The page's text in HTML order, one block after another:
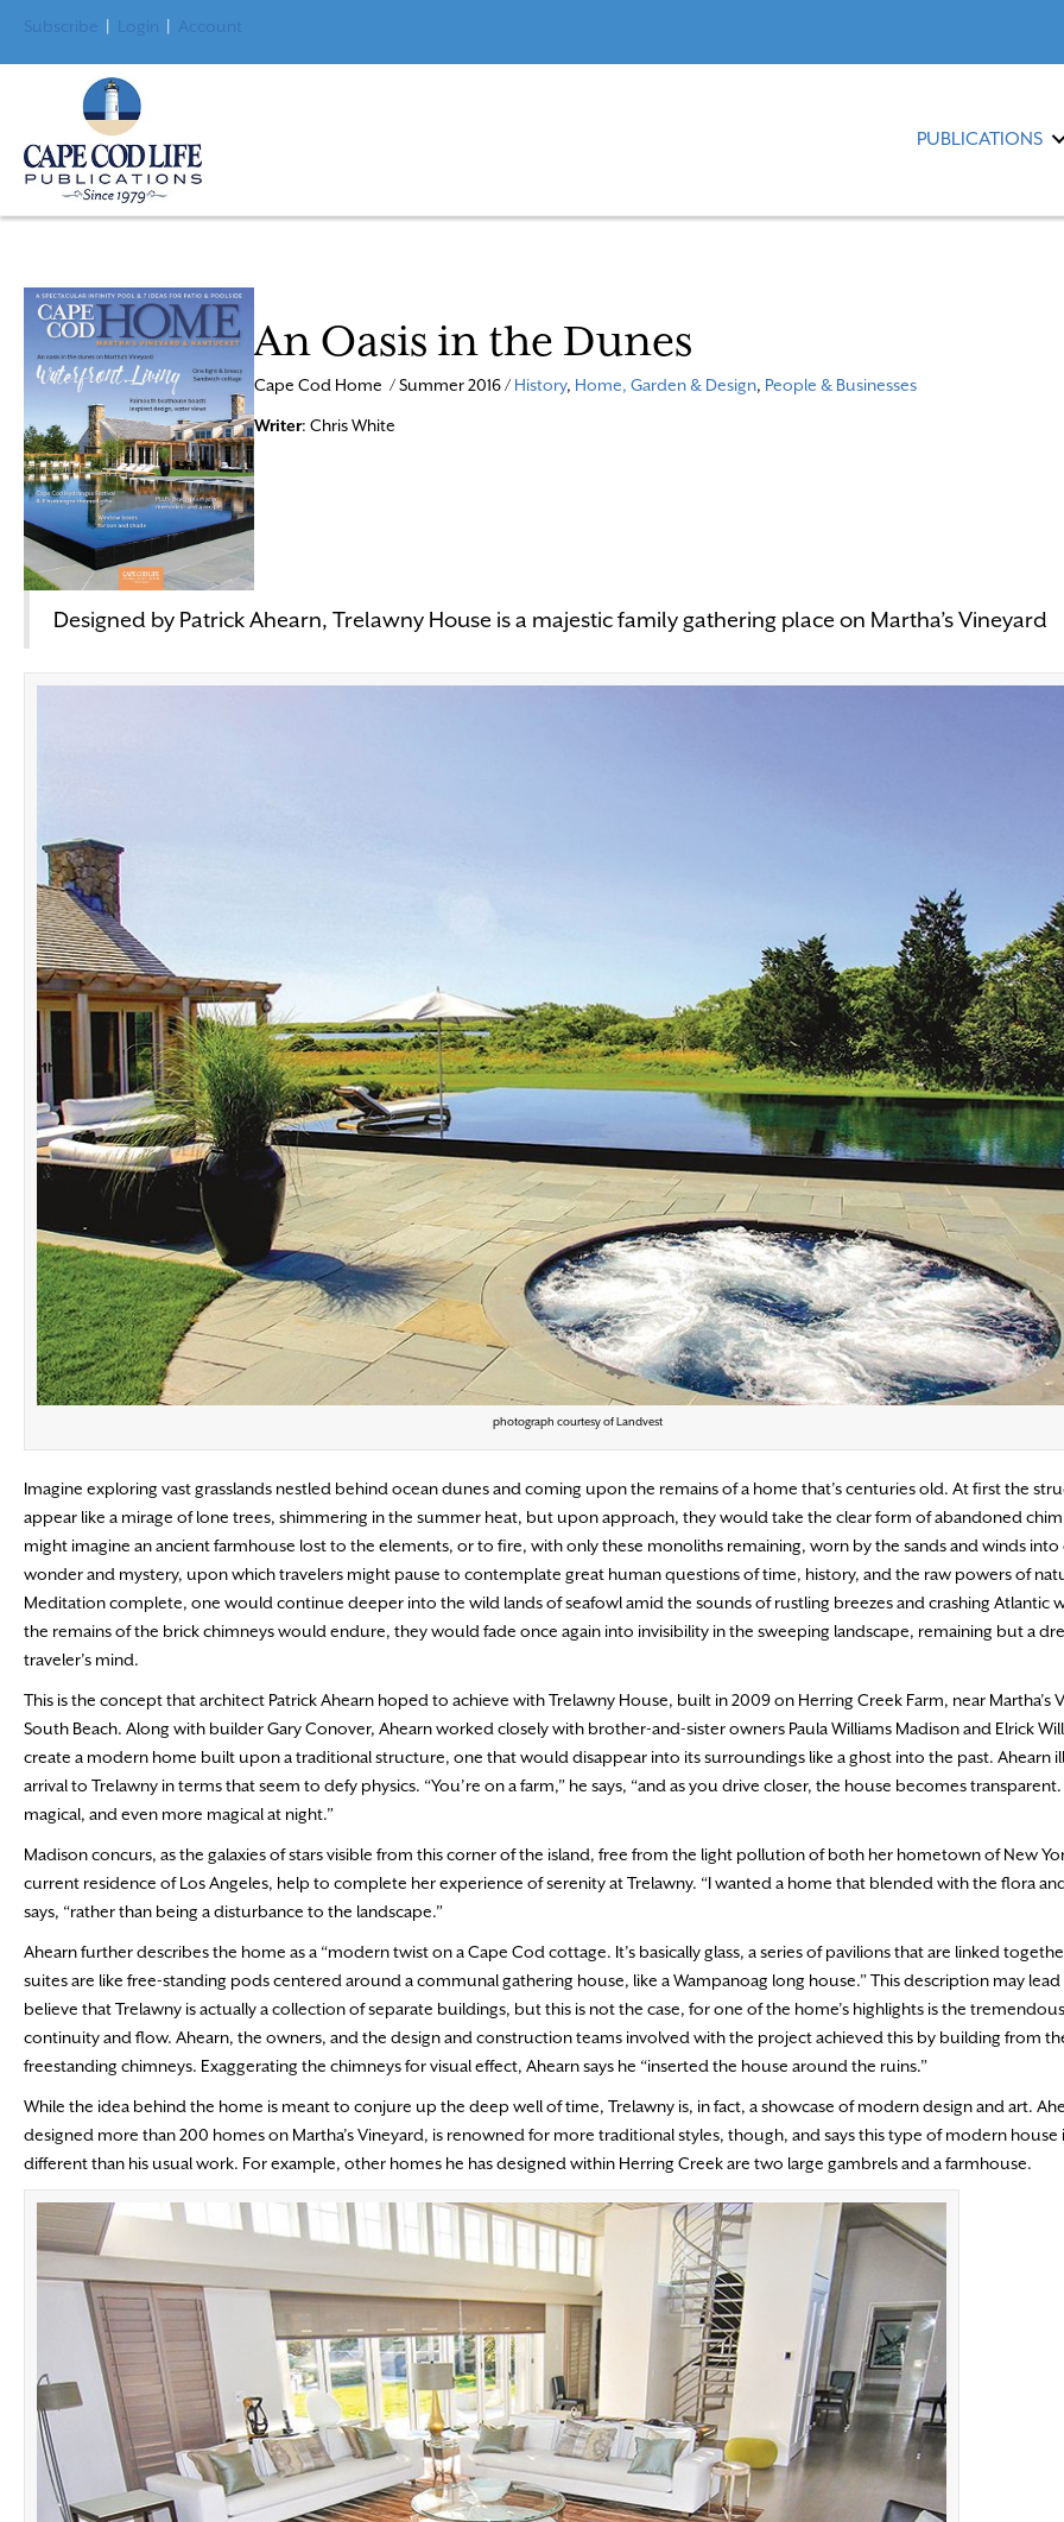
Subscribe Login Account
PUBLICATIONS
An Oasis in the Dunes
Cape Cod Home / Summer 2016 / History, Home, Garden & Design, People & Businesses
Writer: Chris White
Designed by Patrick Ahearn, Trelawny House is a majestic family gathering place on Martha’s Vineyard
photograph courtesy of Landvest
Imagine exploring vast grasslands nestled behind ocean dunes and coming upon the remains of a home that’s centuries old. At first the
appear like a mirage of lone trees, shimmering in the summer heat, but upon approach, they would take the clear form of abandoned
might imagine an ancient farmhouse lost to the elements, or to fire, with only these monoliths remaining, worn by the sands and winds
wonder and mystery, upon which travelers might pause to contemplate great human questions of time, history, and the raw powers of
Meditation complete, one would continue deeper into the wild lands of seafowl amid the sounds of rustling breezes and crashing Atlantic
the remains of the brick chimneys would endure, they would fade once again into invisibility in the sweeping landscape, remaining but a
traveler’s mind.
This is the concept that architect Patrick Ahearn hoped to achieve with Trelawny House, built in 2009 on Herring Creek Farm, near Martha’s
South Beach. Along with builder Gary Conover, Ahearn worked closely with brother-and-sister owners Paula Williams Madison and Elrick
create a modern home built upon a traditional structure, one that would disappear into its surroundings like a ghost into the past. Ahearn
arrival to Trelawny in terms that seem to defy physics. “You’re on a farm,” he says, “and as you drive closer, the house becomes transparent.
magical, and even more magical at night.”
Madison concurs, as the galaxies of stars visible from this corner of the island, free from the light pollution of both her hometown of New
current residence of Los Angeles, help to complete her experience of serenity at Trelawny. “I wanted a home that blended with the flora
says, “rather than being a disturbance to the landscape.”
Ahearn further describes the home as a “modern twist on a Cape Cod cottage. It’s basically glass, a series of pavilions that are linked
suites are like free-standing pods centered around a communal gathering house, like a Wampanoag long house.” This description may
believe that Trelawny is actually a collection of separate buildings, but this is not the case, for one of the home’s highlights is the
continuity and flow. Ahearn, the owners, and the design and construction teams involved with the project achieved this by building from
freestanding chimneys. Exaggerating the chimneys for visual effect, Ahearn says he “inserted the house around the ruins.”
While the idea behind the home is meant to conjure up the deep well of time, Trelawny is, in fact, a showcase of modern design and art.
designed more than 200 homes on Martha’s Vineyard, is renowned for more traditional styles, though, and says this type of modern house
different than his usual work. For example, other homes he has designed within Herring Creek are two large gambrels and a farmhouse.